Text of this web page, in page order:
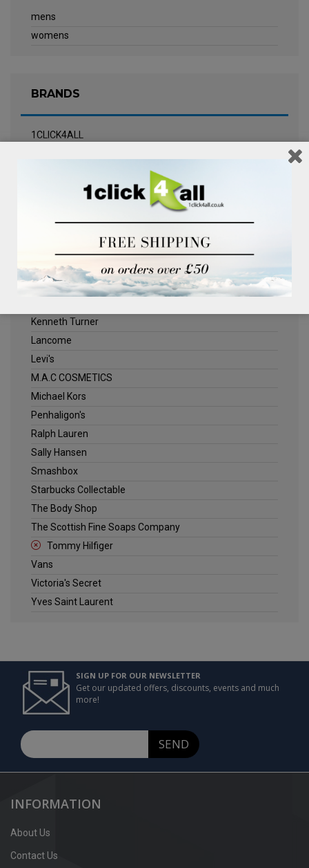
mens
womens
BRANDS
1CLICK4ALL
Champneys Spa
Estee Lauder
Kenneth Turner
Lancome
Levi's
M.A.C COSMETICS
Michael Kors
Penhaligon's
Ralph Lauren
Sally Hansen
Smashbox
Starbucks Collectable
The Body Shop
The Scottish Fine Soaps Company
Tommy Hilfiger
Vans
Victoria's Secret
Yves Saint Laurent
SIGN UP FOR OUR NEWSLETTER
Get our updated offers, discounts, events and much
more!
SEND
INFORMATION
About Us
Contact Us